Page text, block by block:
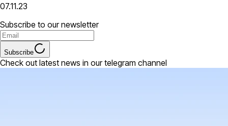
07.11.23
Subscribe to our newsletter
Subscribe
Check out latest news in our telegram channel